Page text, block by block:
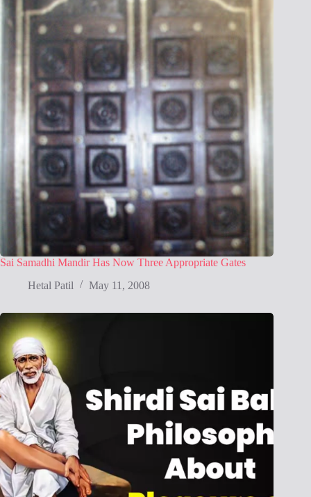
Sai Samadhi Mandir Has Now Three Appropriate Gates
Hetal Patil
May 11, 2008